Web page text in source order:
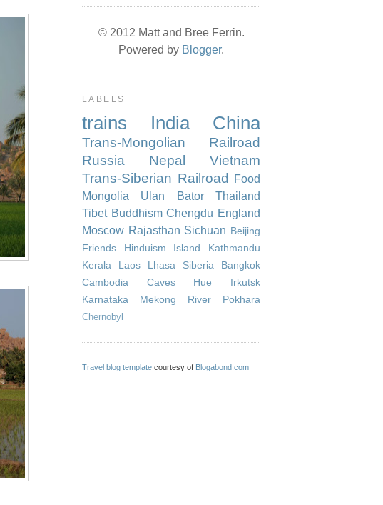
© 2012 Matt and Bree Ferrin.
Powered by Blogger.
LABELS
trains India China
Trans-Mongolian Railroad
Russia
Nepal
Vietnam
Trans-Siberian Railroad
Food
Mongolia
Ulan Bator
Thailand
Tibet Buddhism Chengdu England
Moscow Rajasthan Sichuan Beijing
Friends
Hinduism Island
Kathmandu
Kerala
Laos Lhasa Siberia
Bangkok
Cambodia
Caves Hue
Irkutsk
Karnataka
Mekong River Pokhara
Chernobyl
Travel blog template courtesy of Blogabond.com